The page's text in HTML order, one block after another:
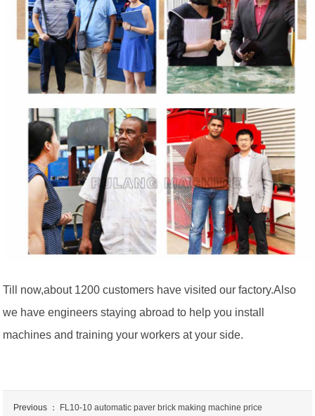
Till now,about 1200 customers have visited our factory.Also
we have engineers staying abroad to help you install
machines and training your workers at your side.
Previous ： FL10-10 automatic paver brick making machine price